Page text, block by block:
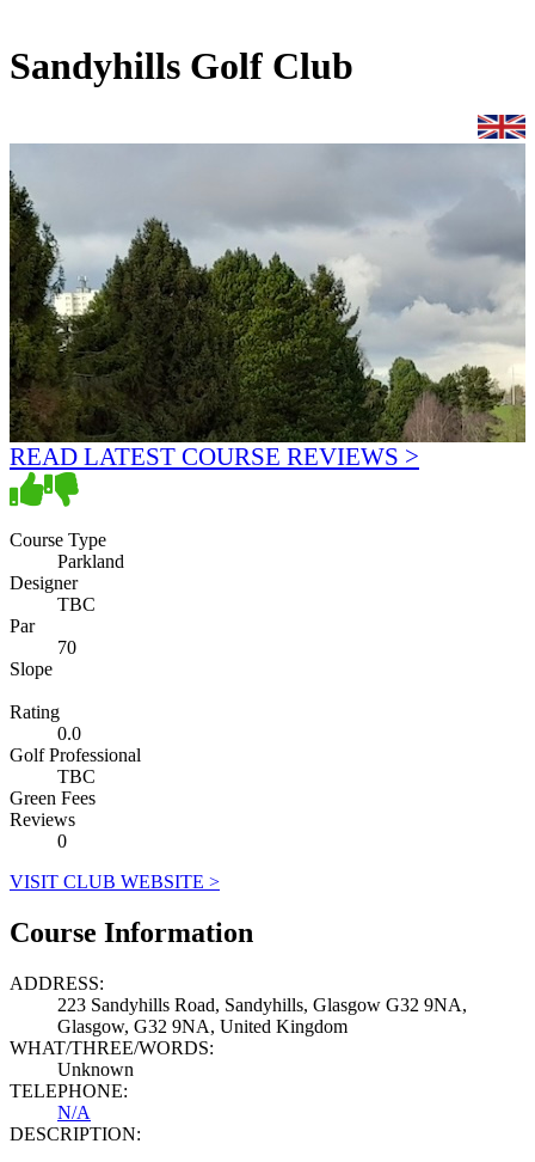
Sandyhills Golf Club
READ LATEST COURSE REVIEWS >
Course Type
Parkland
Designer
TBC
Par
70
Slope
Rating
0.0
Golf Professional
TBC
Green Fees
Reviews
0
VISIT CLUB WEBSITE >
Course Information
ADDRESS:
223 Sandyhills Road, Sandyhills, Glasgow G32 9NA,
Glasgow, G32 9NA, United Kingdom
WHAT/THREE/WORDS:
Unknown
TELEPHONE:
N/A
DESCRIPTION: